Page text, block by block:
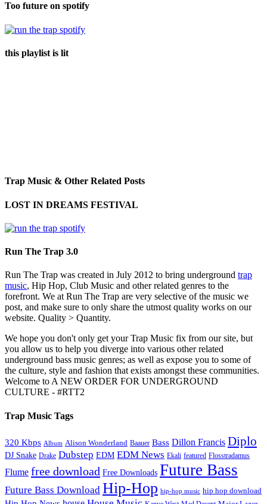
Too future on spotify
this playlist is lit
Trap Music & Other Related Posts
LOST IN DREAMS FESTIVAL
Run The Trap 3.0
Run The Trap was created in July 2012 to bring underground trap
music, Hip Hop, Club Music and other related genres to the
forefront. We at Run The Trap are very selective of the music we
post, and make sure to only share the utmost quality works on our
website. Quality > Quantity.
We hope you don't only get your Trap Music fix from our site, but
you allow us to help you diverge into various other related
underground bass music genres; as well as expose you to some of
the culture, style and fashion that exists amongst these communities.
Welcome to A NEW ORDER FOR UNDERGROUND
CULTURE - #RTT2
Trap Music Tags
320 Kbps Album Alison Wonderland Baauer Bass Dillon Francis Diplo
DJ Snake Drake Dubstep EDM EDM News Ekali featured Flosstradamus
Flume free download Free Downloads Future Bass
Future Bass Download Hip-Hop hip-hop music hip hop download